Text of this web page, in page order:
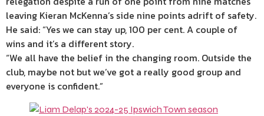
leaving Kieran McKenna’s side nine points adrift of safety.
He said: “Yes we can stay up, 100 per cent. A couple of
wins and it’s a different story.
“We all have the belief in the changing room. Outside the
club, maybe not but we’ve got a really good group and
everyone is confident.”